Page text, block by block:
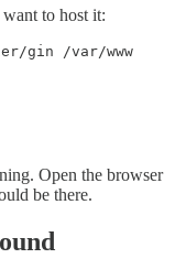
to host it:
Open the browser
be there.